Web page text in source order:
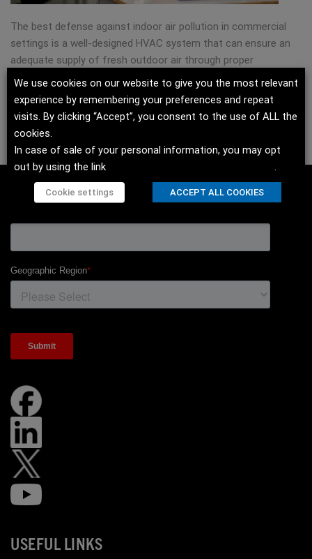
The best defense against indoor air pollution in commercial
settings is a well-designed HVAC system that can ensure an
adequate supply of fresh outdoor air through proper
ventilation measures. Modine offers several HVAC solutions
for ensuring clean air in offices and institutional facilities such
as schools.
SIGN UP TO OUR NEWSLETTER
USEFUL LINKS
We use cookies on our website to give you the most relevant
experience by remembering your preferences and repeat
visits. By clicking “Accept”, you consent to the use of ALL the
cookies.
In case of sale of your personal information, you may opt
out by using the link
.
Cookie settings ACCEPT ALL COOKIES